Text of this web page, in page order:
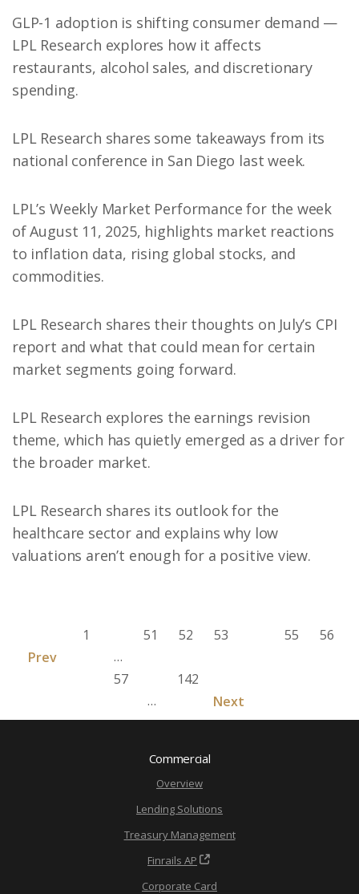
GLP-1 adoption is shifting consumer demand —
LPL Research explores how it affects
restaurants, alcohol sales, and discretionary
spending.
LPL Research shares some takeaways from its
national conference in San Diego last week.
LPL’s Weekly Market Performance for the week
of August 11, 2025, highlights market reactions
to inflation data, rising global stocks, and
commodities.
LPL Research shares their thoughts on July’s CPI
report and what that could mean for certain
market segments going forward.
LPL Research explores the earnings revision
theme, which has quietly emerged as a driver for
the broader market.
LPL Research shares its outlook for the
healthcare sector and explains why low
valuations aren’t enough for a positive view.
Prev
1
…
51 52 53 55 56
57
…
142
Next
Commercial
Overview
Lending Solutions
Treasury Management
Finrails AP
Corporate Card